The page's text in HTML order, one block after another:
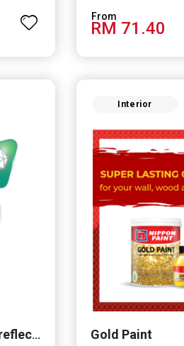
RM 71.40
Weatherbond Solareflect Extreme
Interior
Gold Paint